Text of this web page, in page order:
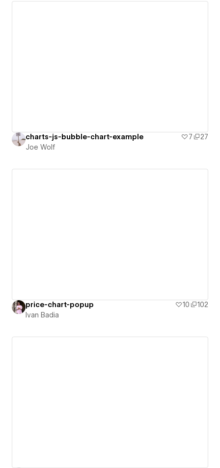
charts-js-bubble-chart-example 7
27
Joe Wolf
price-chart-popup 10
102
Ivan Badia